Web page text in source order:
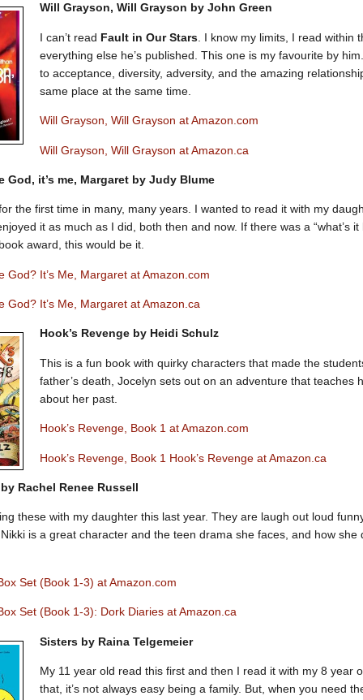
Will Grayson, Will Grayson by John Green
I can’t read Fault in Our Stars . I know my limits, I read within
everything else he’s published. This one is my favourite by
to acceptance, diversity, adversity, and the amazing
same place at the same time.
Will Grayson, Will Grayson at Amazon.com
Will Grayson, Will Grayson at Amazon.ca
God, it’s me, Margaret by Judy Blume
the first time in many, many years. I wanted to read it with my
it as much as I did, both then and now. If there was a “what’s
award, this would be it.
God? It’s Me, Margaret at Amazon.com
God? It’s Me, Margaret at Amazon.ca
Hook’s Revenge by Heidi Schulz
This is a fun book with quirky characters that made the
father’s death, Jocelyn sets out on an adventure that teaches
about her past.
Hook’s Revenge, Book 1 at Amazon.com
Hook’s Revenge, Book 1 Hook’s Revenge at Amazon.ca
Rachel Renee Russell
these with my daughter this last year. They are laugh out loud
is a great character and the teen drama she faces, and how she
Set (Book 1-3) at Amazon.com
Set (Book 1-3): Dork Diaries at Amazon.ca
Sisters by Raina Telgemeier
My 11 year old read this first and then I read it with my 8 year
that, it’s not always easy being a family. But, when you need